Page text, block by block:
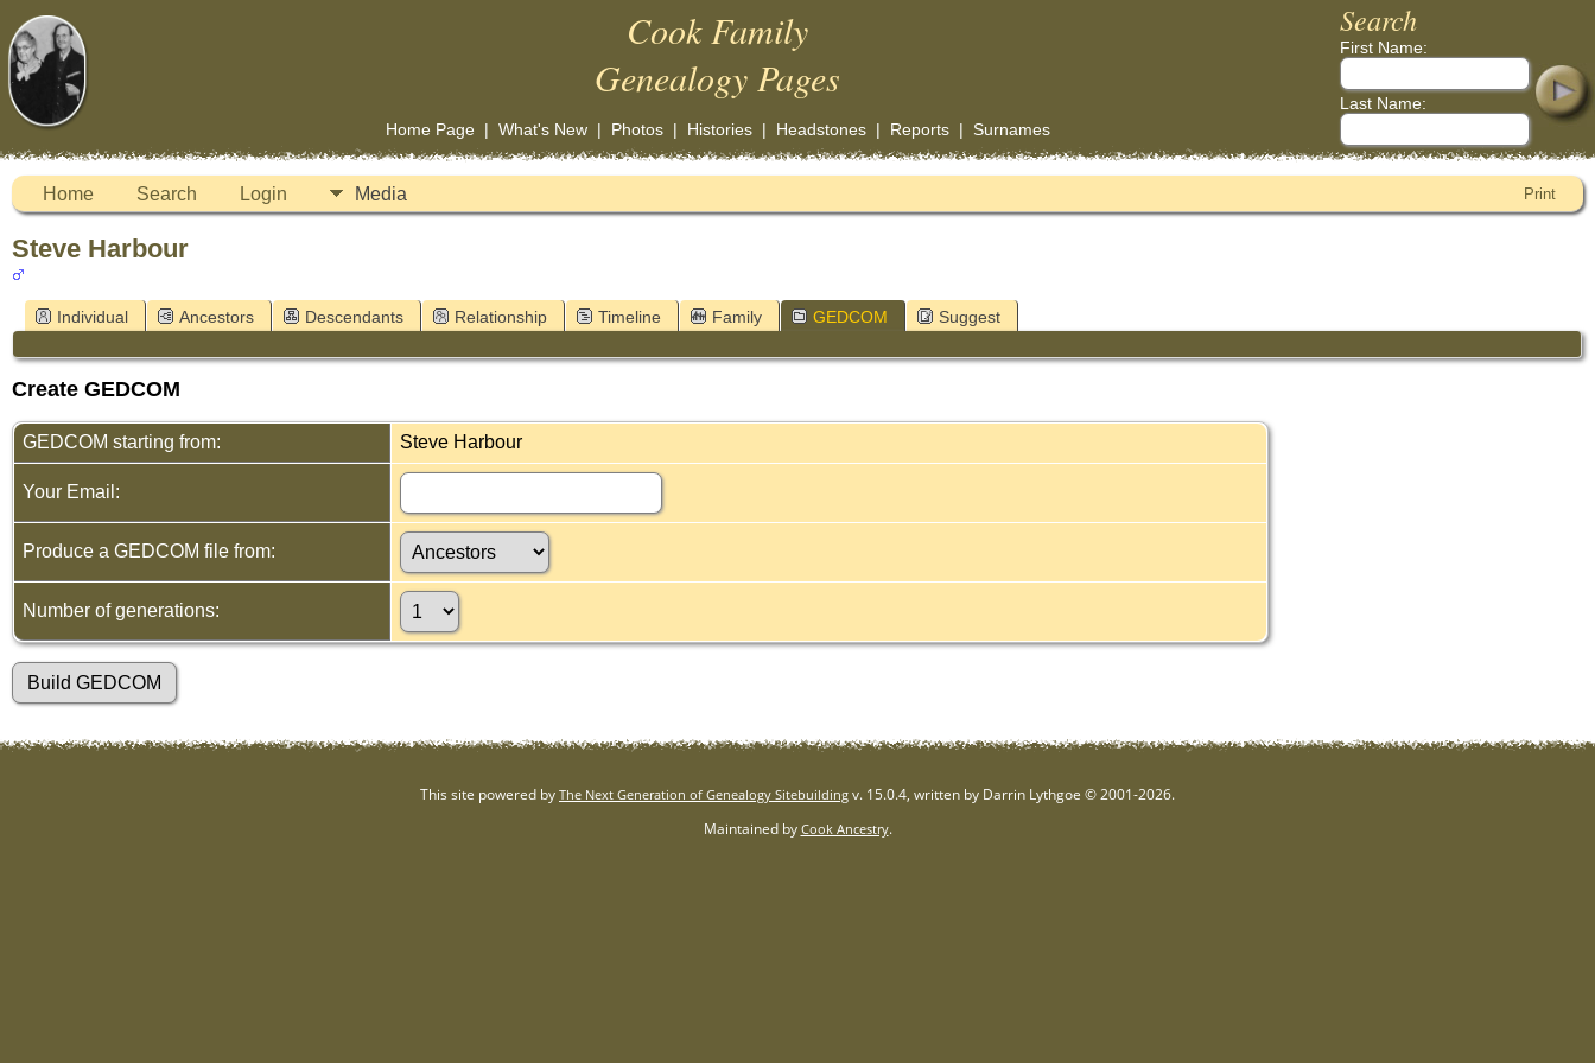
Cook Family
Genealogy Pages
Home Page| What's New| Photos| Histories| Headstones| Reports| Surnames
Search
First Name:
Last Name:
Home Search Login Media Print
Steve Harbour
Individual Ancestors Descendants Relationship Timeline Family GEDCOM Suggest
Create GEDCOM
GEDCOM starting from: Steve Harbour
Your Email:
Produce a GEDCOM file from:
Number of generations:
This site powered by The Next Generation of Genealogy Sitebuilding v. 15.0.4, written by Darrin Lythgoe © 2001-2026.
Maintained by Cook Ancestry.